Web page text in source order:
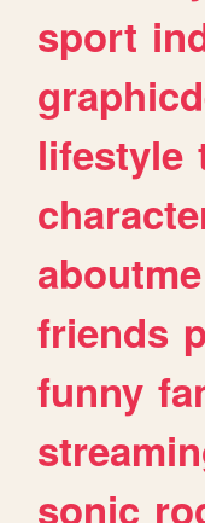
sport
lifestyle
aboutme
friends
funny
sonic